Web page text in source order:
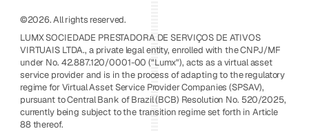
©2026. All rights reserved.
LUMX SOCIEDADE PRESTADORA DE SERVIÇOS DE ATIVOS
VIRTUAIS LTDA., a private legal entity, enrolled with the CNPJ/MF
under No. 42.887.120/0001-00 ("Lumx"), acts as a virtual asset
service provider and is in the process of adapting to the regulatory
regime for Virtual Asset Service Provider Companies (SPSAV),
pursuant to Central Bank of Brazil (BCB) Resolution No. 520/2025,
currently being subject to the transition regime set forth in Article
88 thereof.